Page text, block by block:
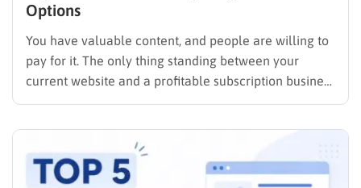
Options
You have valuable content, and people are willing to
pay for it. The only thing standing between your
current website and a profitable subscription business
is choosing the right membership plugin WordPress
compares the top WordPress membership plugin
options on the market…